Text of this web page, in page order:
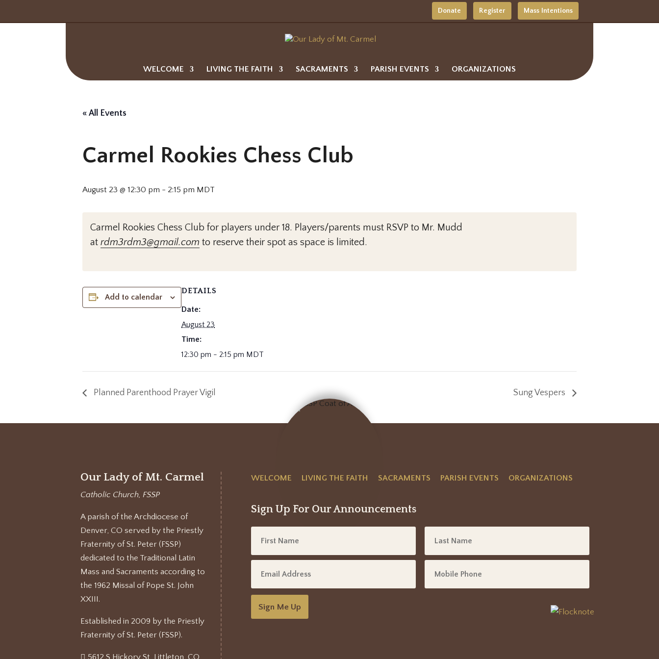
Donate Register Mass Intentions
WELCOME LIVING THE FAITH SACRAMENTS PARISH EVENTS ORGANIZATIONS
« All Events
Carmel Rookies Chess Club
August 23 @ 12:30 pm - 2:15 pm MDT
Carmel Rookies Chess Club for players under 18. Players/parents must RSVP to Mr. Mudd
at rdm3rdm3@gmail.com to reserve their spot as space is limited.
Add to calendar
DETAILS
Date:
August 23
Time:
12:30 pm - 2:15 pm MDT
Planned Parenthood Prayer Vigil Sung Vespers
Our Lady of Mt. Carmel
Catholic Church, FSSP
A parish of the Archdiocese of
Denver, CO served by the Priestly
Fraternity of St. Peter (FSSP)
dedicated to the Traditional Latin
Mass and Sacraments according to
the 1962 Missal of Pope St. John
XXIII.
Established in 2009 by the Priestly
Fraternity of St. Peter (FSSP).
5612 S Hickory St, Littleton, CO
WELCOME LIVING THE FAITH SACRAMENTS PARISH EVENTS ORGANIZATIONS
Sign Up For Our Announcements
Sign Me Up